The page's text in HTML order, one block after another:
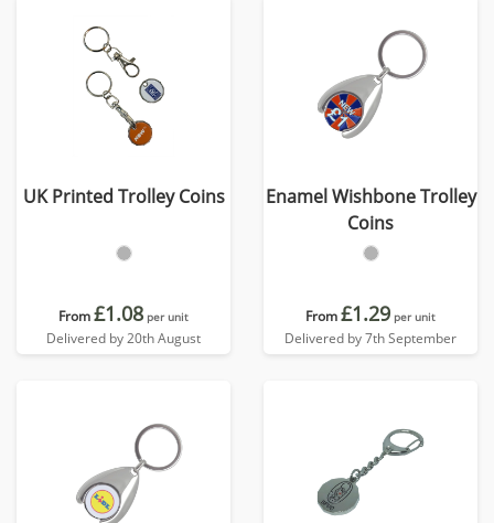
UK Printed Trolley Coins
From£1.08 per unit
Delivered by 20th August
Enamel Wishbone Trolley
Coins
From£1.29 per unit
Delivered by 7th September